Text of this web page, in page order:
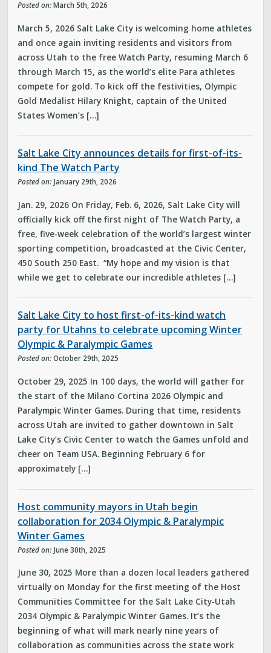
Posted on: March 5th, 2026
March 5, 2026 Salt Lake City is welcoming home athletes
and once again inviting residents and visitors from
across Utah to the free Watch Party, resuming March 6
through March 15, as the world’s elite Para athletes
compete for gold. To kick off the festivities, Olympic
Gold Medalist Hilary Knight, captain of the United
States Women’s […]
Salt Lake City announces details for first-of-its-
kind The Watch Party
Posted on: January 29th, 2026
Jan. 29, 2026 On Friday, Feb. 6, 2026, Salt Lake City will
officially kick off the first night of The Watch Party, a
free, five-week celebration of the world’s largest winter
sporting competition, broadcasted at the Civic Center,
450 South 250 East. “My hope and my vision is that
while we get to celebrate our incredible athletes […]
Salt Lake City to host first-of-its-kind watch
party for Utahns to celebrate upcoming Winter
Olympic & Paralympic Games
Posted on: October 29th, 2025
October 29, 2025 In 100 days, the world will gather for
the start of the Milano Cortina 2026 Olympic and
Paralympic Winter Games. During that time, residents
across Utah are invited to gather downtown in Salt
Lake City’s Civic Center to watch the Games unfold and
cheer on Team USA. Beginning February 6 for
approximately […]
Host community mayors in Utah begin
collaboration for 2034 Olympic & Paralympic
Winter Games
Posted on: June 30th, 2025
June 30, 2025 More than a dozen local leaders gathered
virtually on Monday for the first meeting of the Host
Communities Committee for the Salt Lake City-Utah
2034 Olympic & Paralympic Winter Games. It’s the
beginning of what will mark nearly nine years of
collaboration as communities across the state work